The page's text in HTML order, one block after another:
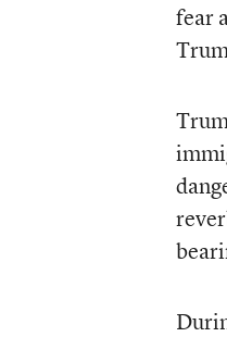
fear